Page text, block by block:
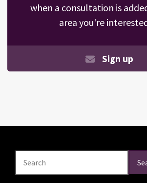
when a consultation is
area you're
Sign up
Search